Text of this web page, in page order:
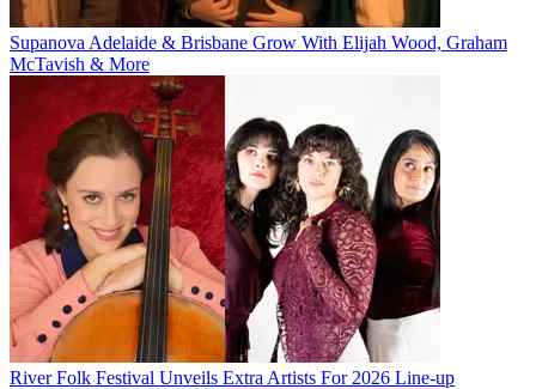
Supanova Adelaide & Brisbane Grow With Elijah Wood, Graham
McTavish & More
River Folk Festival Unveils Extra Artists For 2026 Line-up